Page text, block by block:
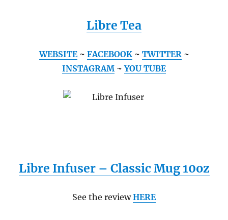
Libre Tea
WEBSITE~ FACEBOOK~ TWITTER~
INSTAGRAM~YOU TUBE
Libre Infuser – Classic Mug 10oz
See the reviewHERE